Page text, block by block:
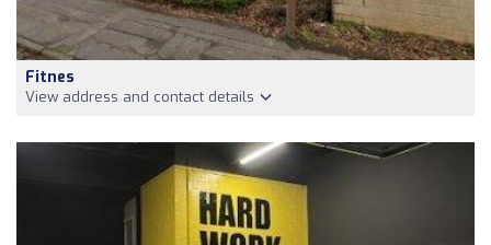
Fitnes
View address and contact details